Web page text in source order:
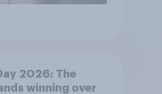
2026: The
winning over